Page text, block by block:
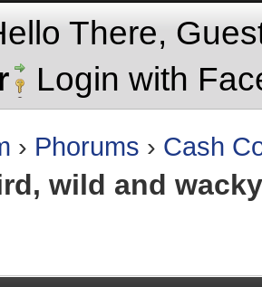
There,
Login with
› Phorums › Cash
wild and